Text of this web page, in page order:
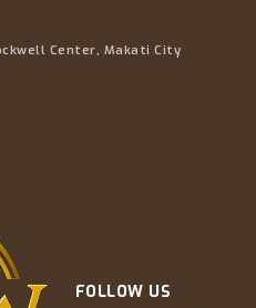
Center, Makati City
FOLLOW US